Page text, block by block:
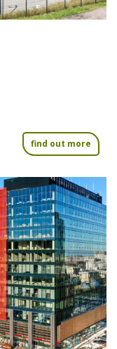
find out more